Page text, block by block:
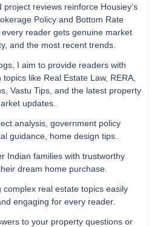
reviews reinforce Housiey’s
Policy and Bottom Rate
reader gets genuine market
and the most recent trends.
I aim to provide readers with
like Real Estate Law, RERA,
Vastu Tips, and the latest property
updates.
analysis, government policy
guidance, home design tips.
Indian families with trustworthy
dream home purchase.
complex real estate topics easily
engaging for every reader.
to your property questions or